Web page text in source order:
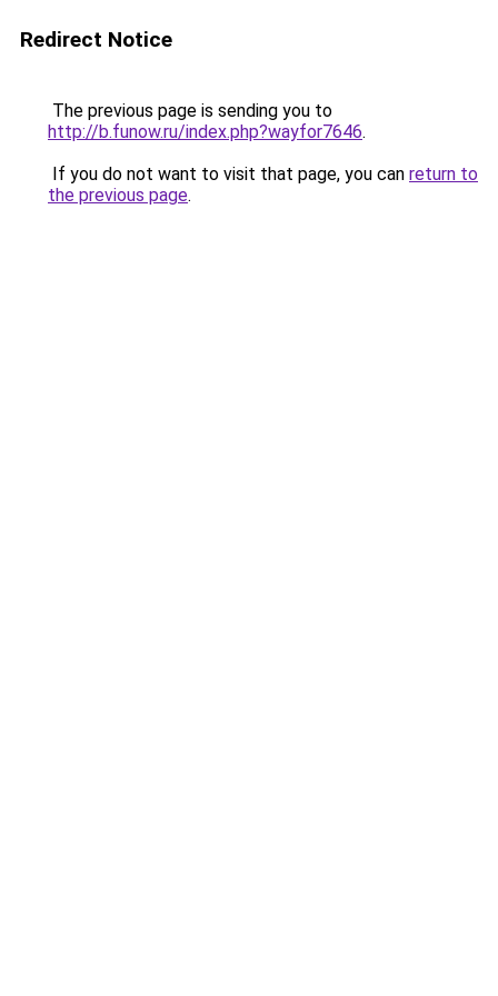
Redirect Notice
The previous page is sending you to
http://b.funow.ru/index.php?wayfor7646.
If you do not want to visit that page, you can return to
the previous page.